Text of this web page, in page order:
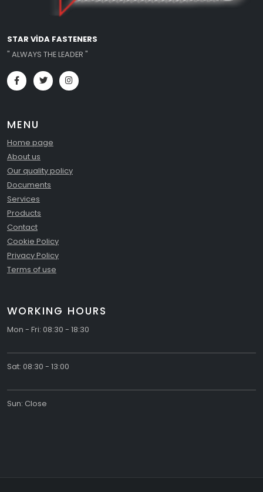
STAR VİDA FASTENERS
" ALWAYS THE LEADER "
MENU
Home page
About us
Our quality policy
Documents
Services
Products
Contact
Cookie Policy
Privacy Policy
Terms of use
WORKING HOURS
Mon - Fri: 08:30 - 18:30
Sat: 08:30 - 13:00
Sun: Close